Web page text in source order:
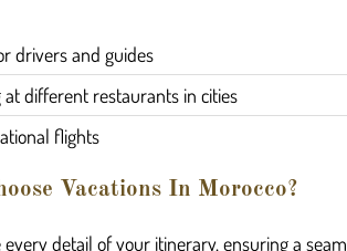
drivers and guides
at different restaurants in cities
flights
Vacations In Morocco?
every detail of your itinerary, ensuring a